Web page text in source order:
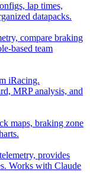
lap times,
datapacks.
compare braking
based team
iRacing.
MRP analysis, and
maps, braking zone
provides
Works with Claude